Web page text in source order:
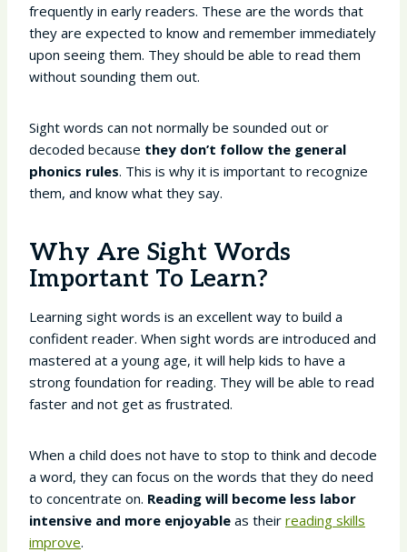
frequently in early readers. These are the words that
they are expected to know and remember immediately
upon seeing them. They should be able to read them
without sounding them out.
Sight words can not normally be sounded out or
decoded because they don’t follow the general
phonics rules. This is why it is important to recognize
them, and know what they say.
Why Are Sight Words
Important To Learn?
Learning sight words is an excellent way to build a
confident reader. When sight words are introduced and
mastered at a young age, it will help kids to have a
strong foundation for reading. They will be able to read
faster and not get as frustrated.
When a child does not have to stop to think and decode
a word, they can focus on the words that they do need
to concentrate on. Reading will become less labor
intensive and more enjoyable as their reading skills
improve.